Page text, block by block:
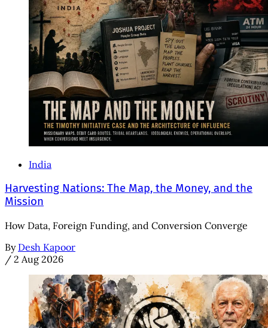
India
Harvesting Nations: The Map, the Money, and the
Mission
How Data, Foreign Funding, and Conversion Converge
By Desh Kapoor
/ 2 Aug 2026